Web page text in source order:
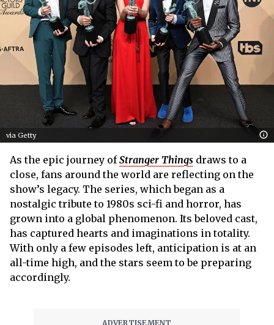
via Getty
As the epic journey ofStranger Things draws to a
close, fans around the world are reflecting on the
show’s legacy. The series, which began as a
nostalgic tribute to 1980s sci-fi and horror, has
grown into a global phenomenon. Its beloved cast,
has captured hearts and imaginations in totality.
With only a few episodes left, anticipation is at an
all-time high, and the stars seem to be preparing
accordingly.